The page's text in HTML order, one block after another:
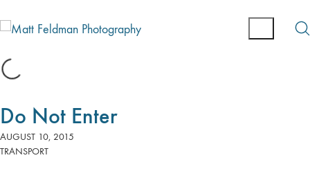
Do Not Enter
AUGUST 10, 2015
TRANSPORT